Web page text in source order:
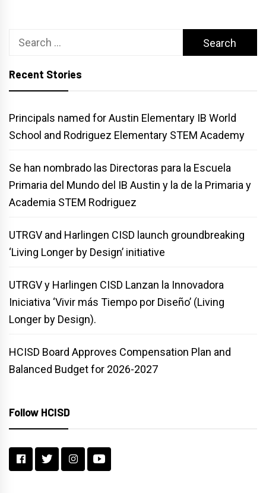
Search
Recent Stories
Principals named for Austin Elementary IB World
School and Rodriguez Elementary STEM Academy
Se han nombrado las Directoras para la Escuela
Primaria del Mundo del IB Austin y la de la Primaria y
Academia STEM Rodriguez
UTRGV and Harlingen CISD launch groundbreaking
‘Living Longer by Design’ initiative
UTRGV y Harlingen CISD Lanzan la Innovadora
Iniciativa ‘Vivir más Tiempo por Diseño’ (Living
Longer by Design).
HCISD Board Approves Compensation Plan and
Balanced Budget for 2026-2027
Follow HCISD